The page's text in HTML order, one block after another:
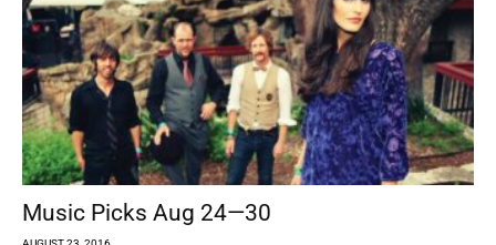
Music Picks Aug 24—30